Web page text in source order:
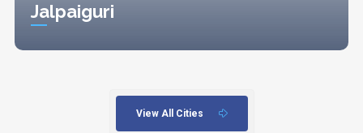
Jalpaiguri
View All Cities